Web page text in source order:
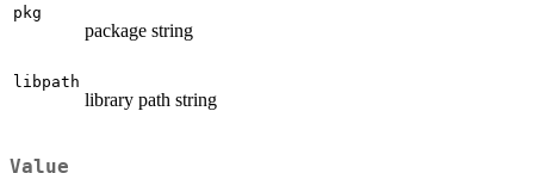
pkg
package string
libpath
library path string
Value